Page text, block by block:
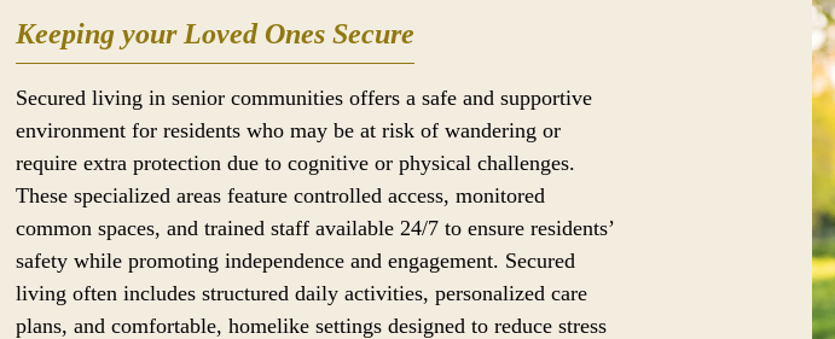
Keeping your Loved Ones Secure
Secured living in senior communities offers a safe and supportive
environment for residents who may be at risk of wandering or
require extra protection due to cognitive or physical challenges.
These specialized areas feature controlled access, monitored
common spaces, and trained staff available 24/7 to ensure residents’
safety while promoting independence and engagement. Secured
living often includes structured daily activities, personalized care
plans, and comfortable, homelike settings designed to reduce stress